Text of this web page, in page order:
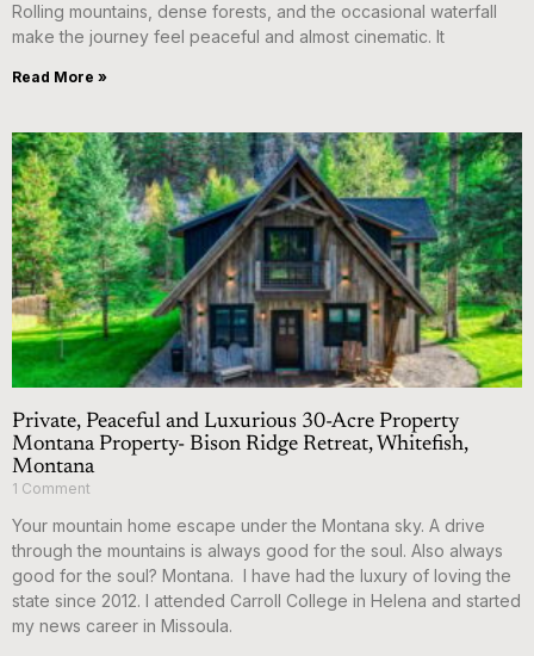
Rolling mountains, dense forests, and the occasional waterfall
make the journey feel peaceful and almost cinematic. It
Read More »
Private, Peaceful and Luxurious 30-Acre Property
Montana Property- Bison Ridge Retreat, Whitefish,
Montana
1 Comment
Your mountain home escape under the Montana sky. A drive
through the mountains is always good for the soul. Also always
good for the soul? Montana. I have had the luxury of loving the
state since 2012. I attended Carroll College in Helena and started
my news career in Missoula.